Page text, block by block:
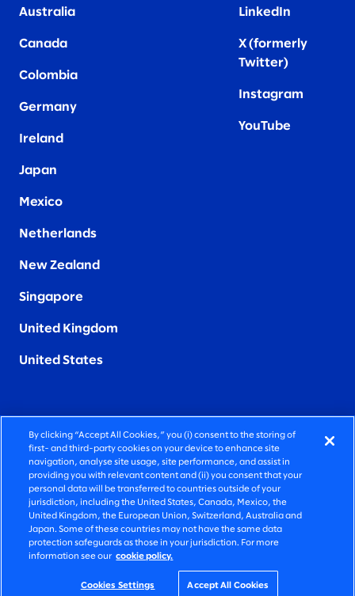
Australia
Canada
Colombia
Germany
Ireland
Japan
Mexico
Netherlands
New Zealand
Singapore
United Kingdom
United States
LinkedIn
X (formerly
Twitter)
Instagram
YouTube
FIERCELY HUMAN CONSULTING
©2026 SLALOM, INC. ALL RIGHTS RESERVED
PRIVACY POLICY
TERMS OF USE
COOKIE SETTINGS
ACCESSIBILITY STATEMENT
By clicking “Accept All Cookies,” you (i) consent to the storing of
first- and third-party cookies on your device to enhance site
navigation, analyse site usage, site performance, and assist in
providing you with relevant content and (ii) you consent that your
personal data will be transferred to countries outside of your
jurisdiction, including the United States, Canada, Mexico, the
United Kingdom, the European Union, Switzerland, Australia and
Japan. Some of these countries may not have the same data
protection safeguards as those in your jurisdiction. For more
information see our cookie policy.
Cookies Settings Accept All Cookies